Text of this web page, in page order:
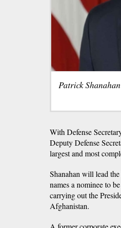
Patrick
With Defense
Deputy Defense
largest and most
Shanahan will lead
names a nominee to
carrying out the
Afghanistan.